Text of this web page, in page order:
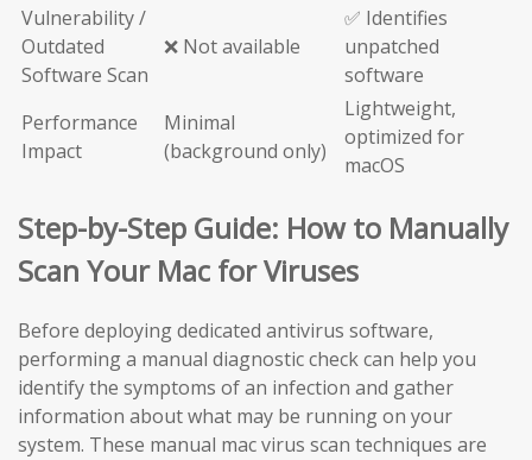
Vulnerability /
Outdated
Software Scan
❌ Not available
✅ Identifies
unpatched
software
Performance
Impact
Minimal
(background only)
Lightweight,
optimized for
macOS
Step-by-Step Guide: How to Manually
Scan Your Mac for Viruses
Before deploying dedicated antivirus software,
performing a manual diagnostic check can help you
identify the symptoms of an infection and gather
information about what may be running on your
system. These manual mac virus scan techniques are